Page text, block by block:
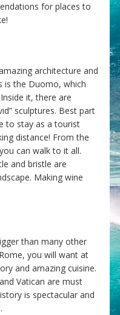
for places to
architecture and
is the Duomo, which
it, there are
sculptures. Best part
to stay as a tourist
distance! From the
can walk to it all.
and bristle are
Making wine
than many other
you will want at
and amazing cuisine.
Vatican are must
is spectacular and